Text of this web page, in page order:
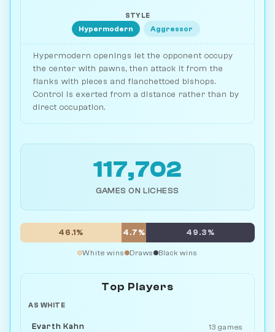
STYLE
Hypermodern Aggressor
Hypermodern openings let the opponent occupy
the center with pawns, then attack it from the
flanks with pieces and fianchettoed bishops.
Control is exerted from a distance rather than by
direct occupation.
117,702
GAMES ON LICHESS
46.1% 4.7% 49.3%
White wins Draws Black wins
Top Players
AS WHITE
Evarth Kahn 13 games